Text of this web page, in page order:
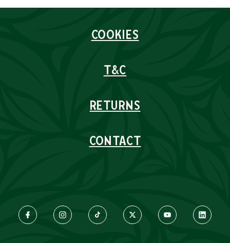
COOKIES
T&C
RETURNS
CONTACT